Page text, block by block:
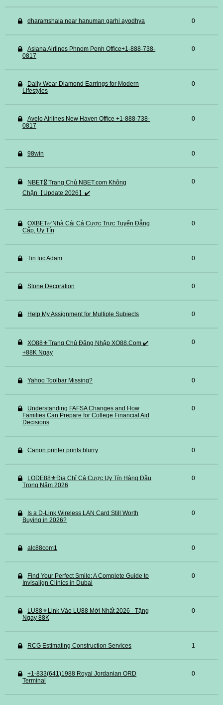
dharamshala near hanuman garhi ayodhya 0
Asiana Airlines Phnom Penh Office+1-888-738-
0817
0
Daily Wear Diamond Earrings for Modern
Lifestyles
0
Avelo Airlines New Haven Office +1-888-738-
0817
0
98win 0
NBET🎖️ Trang Chủ NBET.com Không
Chặn【Update 2026】✔️
0
OXBET✅️Nhà Cái Cá Cược Trực Tuyến Đẳng
Cấp, Uy Tín
0
Tin tuc Adam 0
Stone Decoration 0
Help My Assignment for Multiple Subjects 0
XO88⚜️Trang Chủ Đăng Nhập XO88.Com ✔️
+88K Ngay
0
Yahoo Toolbar Missing? 0
Understanding FAFSA Changes and How
Families Can Prepare for College Financial Aid
Decisions
0
Canon printer prints blurry 0
LODE88⚜️Địa Chỉ Cá Cược Uy Tín Hàng Đầu
Trong Năm 2026
0
Is a D-Link Wireless LAN Card Still Worth
Buying in 2026?
0
alc88com1 0
Find Your Perfect Smile: A Complete Guide to
Invisalign Clinics in Dubai
0
LU88⚜️Link Vào LU88 Mới Nhất 2026 - Tặng
Ngay 88K
0
RCG Estimating Construction Services 1
+1-833(641)1988 Royal Jordanian ORD
Terminal
0